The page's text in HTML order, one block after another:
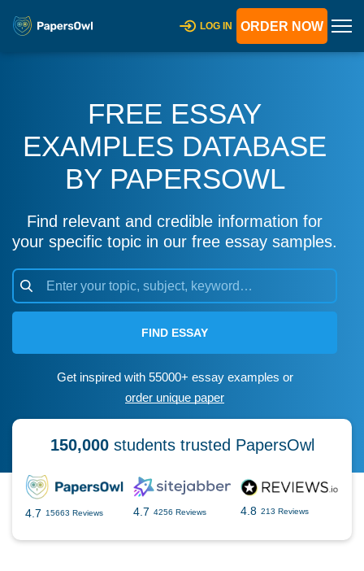
LOG IN ORDER NOW
FREE ESSAY
EXAMPLES DATABASE
BY PAPERSOWL
Find relevant and credible information for
your specific topic in our free essay samples.
FIND ESSAY
Get inspired with 55000+ essay examples or
order unique paper
150,000students trusted PapersOwl
4.7 15663 Reviews 4.7 4256 Reviews 4.8 213 Reviews